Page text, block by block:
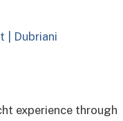
experience through